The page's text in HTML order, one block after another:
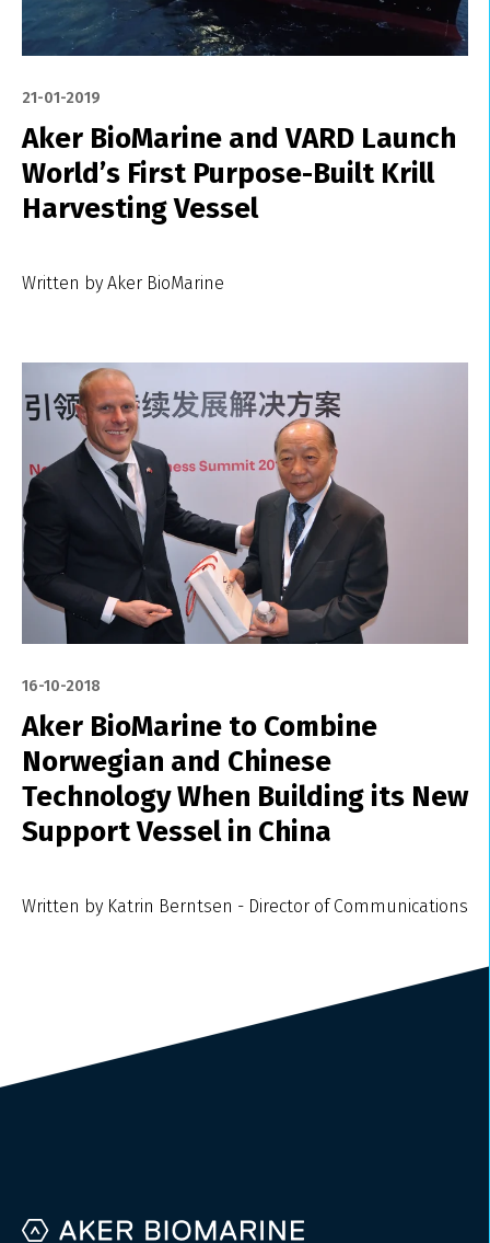
21-01-2019
Aker BioMarine and VARD Launch
World’s First Purpose-Built Krill
Harvesting Vessel
Written by Aker BioMarine
16-10-2018
Aker BioMarine to Combine
Norwegian and Chinese
Technology When Building its New
Support Vessel in China
Written by Katrin Berntsen - Director of Communications